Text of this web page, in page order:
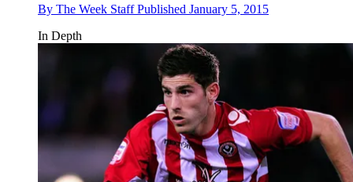
By The Week Staff Published January 5, 2015
In Depth